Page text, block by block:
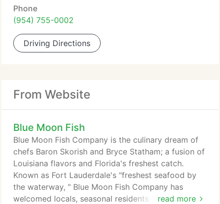
Phone
(954) 755-0002
Driving Directions
From Website
Blue Moon Fish
read more
Blue Moon Fish Company is the culinary dream of
chefs Baron Skorish and Bryce Statham; a fusion of
Louisiana flavors and Florida's freshest catch.
Known as Fort Lauderdale's "freshest seafood by
the waterway, " Blue Moon Fish Company has
welcomed locals, seasonal residents and